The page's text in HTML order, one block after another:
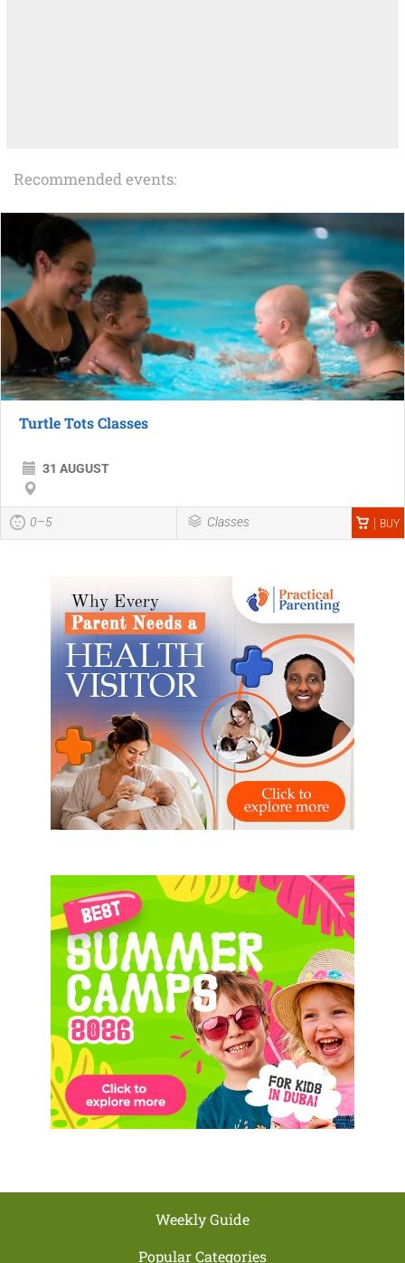
Recommended events:
Turtle Tots Classes
31 AUGUST
0–5 Classes BUY
Weekly Guide
Popular Categories